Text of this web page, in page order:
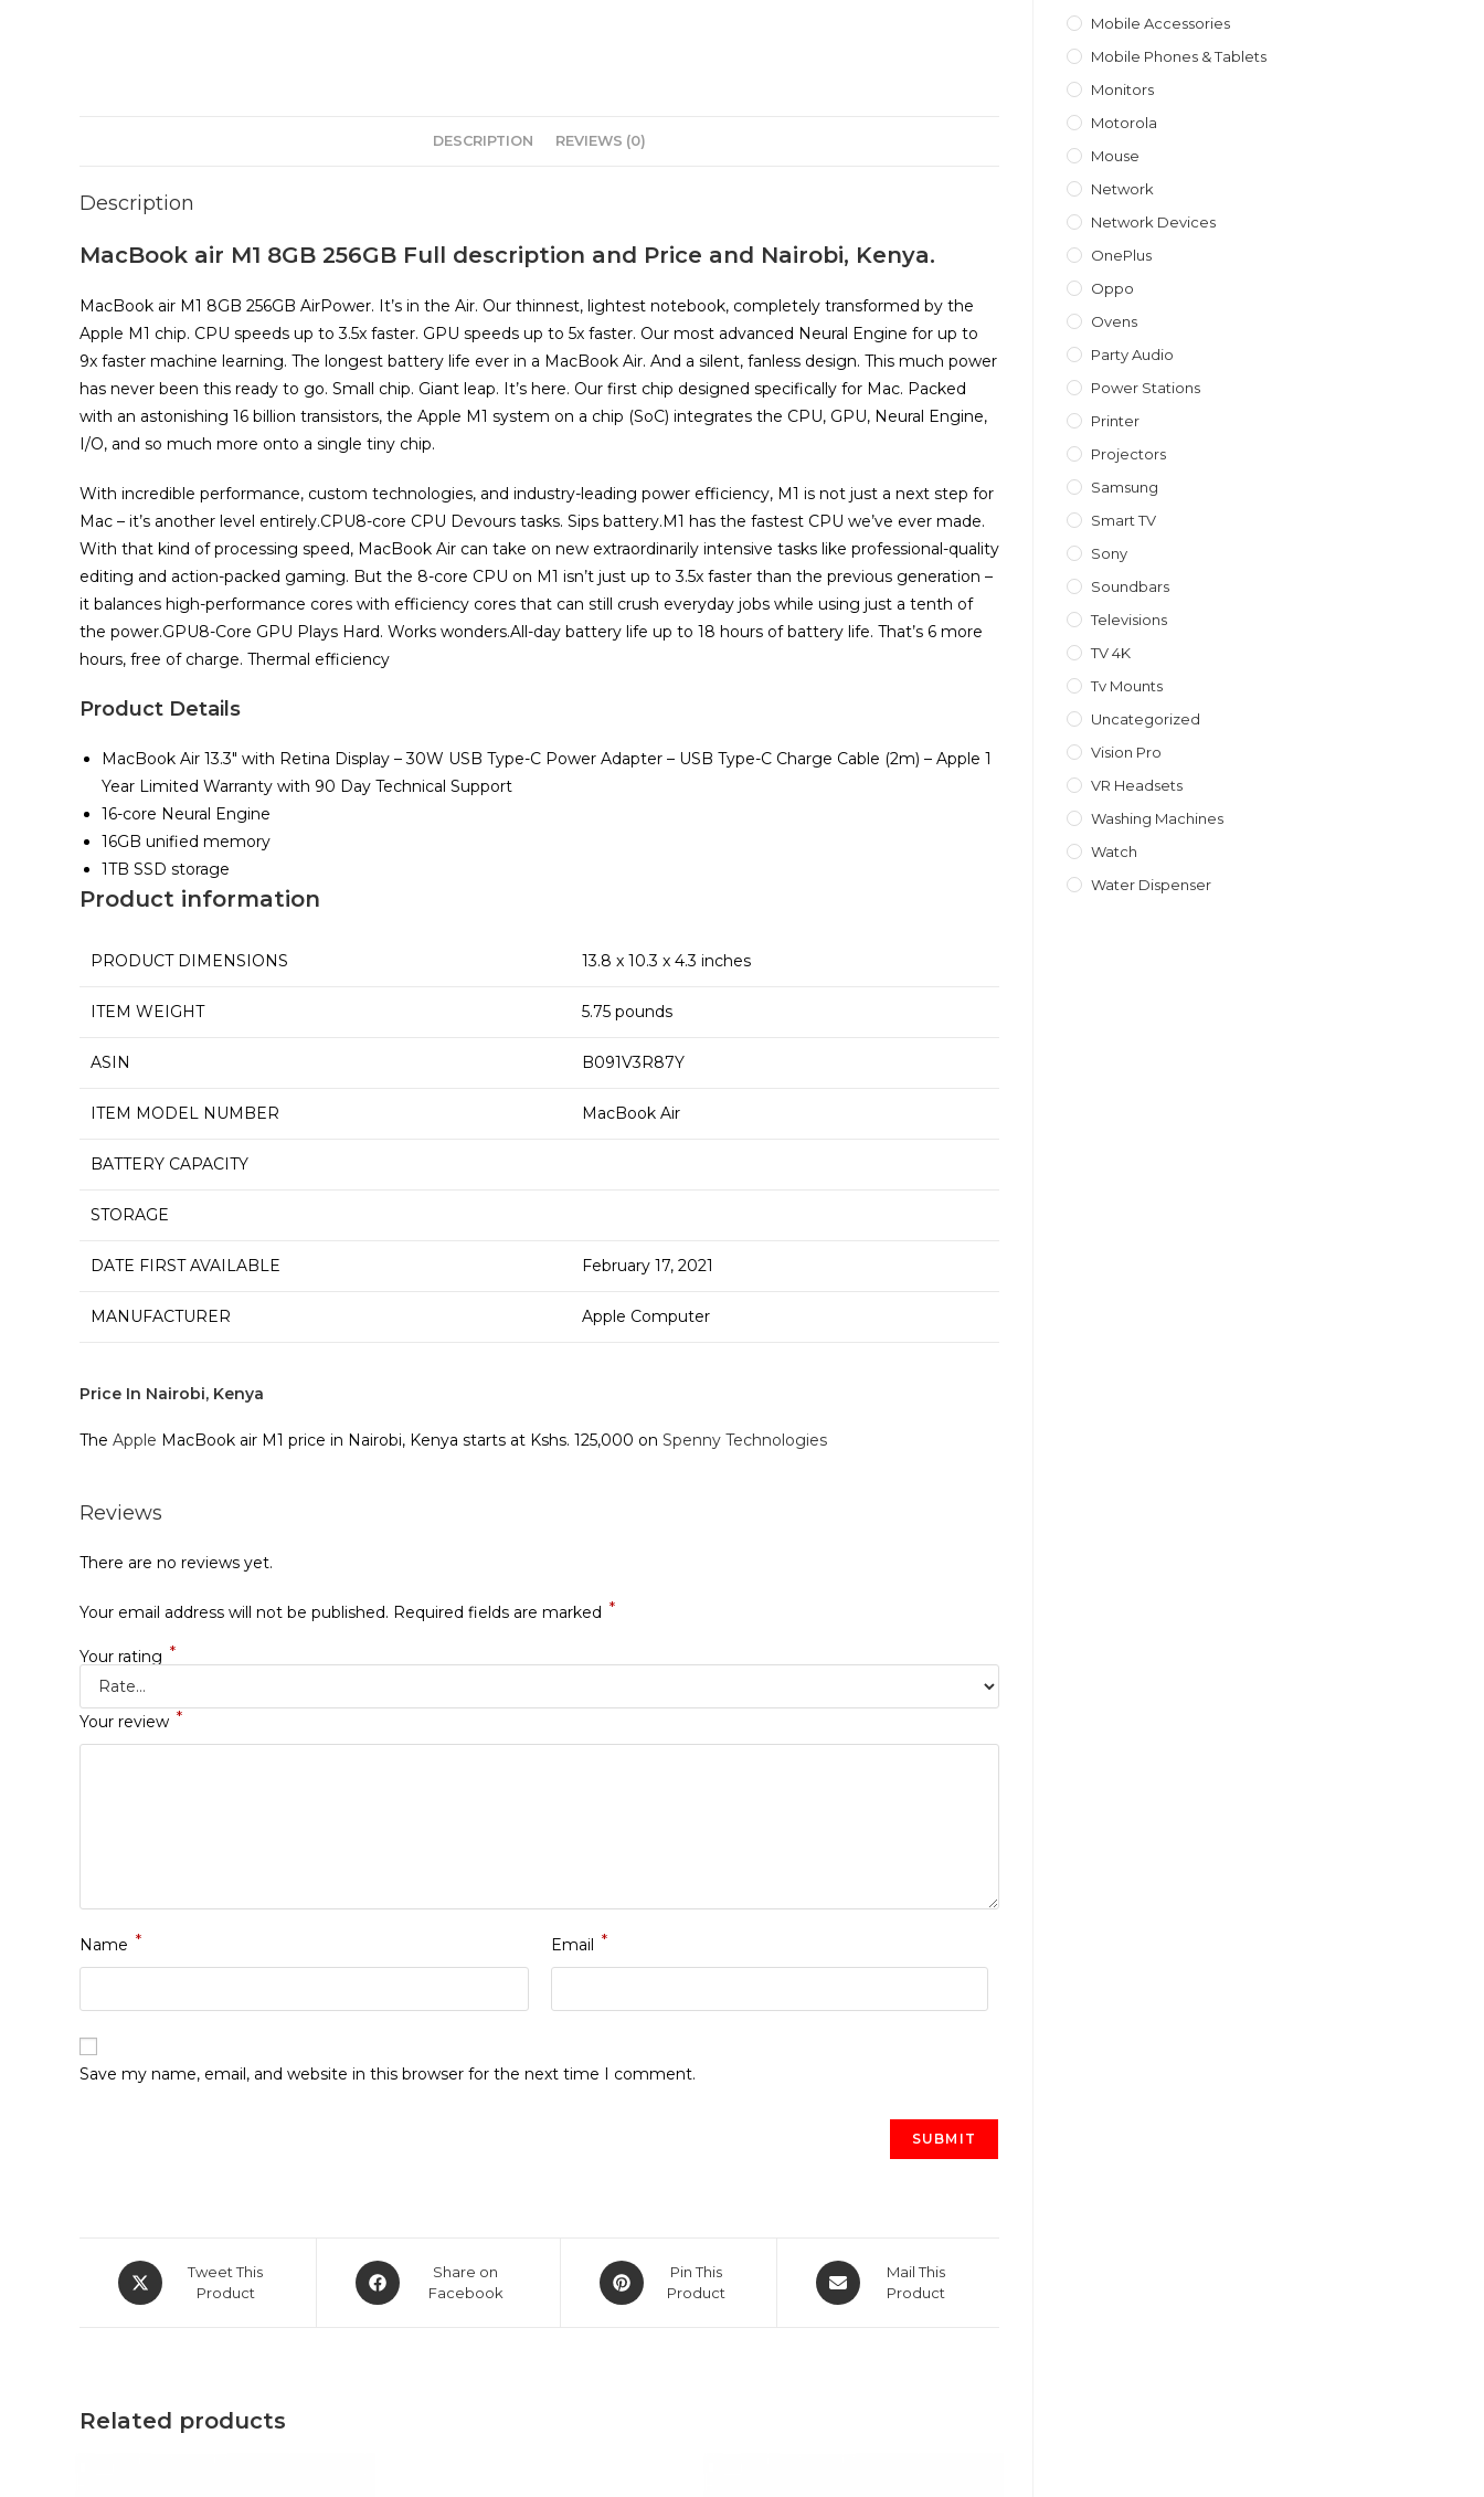
DESCRIPTION REVIEWS (0)
Description
MacBook air M1 8GB 256GB Full description and Price and Nairobi, Kenya.
MacBook air M1 8GB 256GB AirPower. It’s in the Air. Our thinnest, lightest notebook, completely transformed by the
Apple M1 chip. CPU speeds up to 3.5x faster. GPU speeds up to 5x faster. Our most advanced Neural Engine for up to
9x faster machine learning. The longest battery life ever in a MacBook Air. And a silent, fanless design. This much power
has never been this ready to go. Small chip. Giant leap. It’s here. Our first chip designed specifically for Mac. Packed
with an astonishing 16 billion transistors, the Apple M1 system on a chip (SoC) integrates the CPU, GPU, Neural Engine,
I/O, and so much more onto a single tiny chip.
With incredible performance, custom technologies, and industry-leading power efficiency, M1 is not just a next step for
Mac – it’s another level entirely.CPU8-core CPU Devours tasks. Sips battery.M1 has the fastest CPU we’ve ever made.
With that kind of processing speed, MacBook Air can take on new extraordinarily intensive tasks like professional-quality
editing and action-packed gaming. But the 8-core CPU on M1 isn’t just up to 3.5x faster than the previous generation –
it balances high-performance cores with efficiency cores that can still crush everyday jobs while using just a tenth of
the power.GPU8-Core GPU Plays Hard. Works wonders.All-day battery life up to 18 hours of battery life. That’s 6 more
hours, free of charge. Thermal efficiency
Product Details
MacBook Air 13.3″ with Retina Display – 30W USB Type-C Power Adapter – USB Type-C Charge Cable (2m) – Apple 1
Year Limited Warranty with 90 Day Technical Support
16-core Neural Engine
16GB unified memory
1TB SSD storage
Product information
PRODUCT DIMENSIONS 13.8 x 10.3 x 4.3 inches
ITEM WEIGHT 5.75 pounds
ASIN B091V3R87Y
ITEM MODEL NUMBER MacBook Air
BATTERY CAPACITY
STORAGE
DATE FIRST AVAILABLE February 17, 2021
MANUFACTURER Apple Computer
Price In Nairobi, Kenya
The Apple MacBook air M1 price in Nairobi, Kenya starts at Kshs. 125,000 on Spenny Technologies
Reviews
There are no reviews yet.
Your email address will not be published. Required fields are marked *
Your rating *
Your review *
Name * Email *
Save my name, email, and website in this browser for the next time I comment.
Opens
in
Tweet This
Product
Opens
in
Share on
Facebook
Opens
in
Pin This
Product
Opens
in
Mail This
Product
Related products
Mobile Accessories
Mobile Phones & Tablets
Monitors
Motorola
Mouse
Network
Network Devices
OnePlus
Oppo
Ovens
Party Audio
Power Stations
Printer
Projectors
Samsung
Smart TV
Sony
Soundbars
Televisions
TV 4K
Tv Mounts
Uncategorized
Vision Pro
VR Headsets
Washing Machines
Watch
Water Dispenser